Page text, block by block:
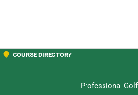
COURSE DIRECTORY
Professional Golf